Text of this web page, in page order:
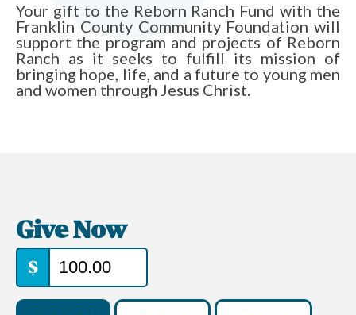
Your gift to the Reborn Ranch Fund with the
Franklin County Community Foundation will
support the program and projects of Reborn
Ranch as it seeks to fulfill its mission of
bringing hope, life, and a future to young men
and women through Jesus Christ.
Give Now
$